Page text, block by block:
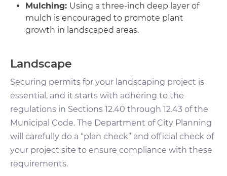
Mulching: Using a three-inch deep layer of
mulch is encouraged to promote plant
growth in landscaped areas.
Landscape
Securing permits for your landscaping project is
essential, and it starts with adhering to the
regulations in Sections 12.40 through 12.43 of the
Municipal Code. The Department of City Planning
will carefully do a “plan check” and official check of
your project site to ensure compliance with these
requirements.